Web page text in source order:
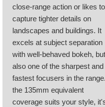
close-range action or likes to
capture tighter details on
landscapes and buildings. It
excels at subject separation
with well-behaved bokeh,
also one of the sharpest and
fastest focusers in the
the 135mm equivalent
coverage suits your style,